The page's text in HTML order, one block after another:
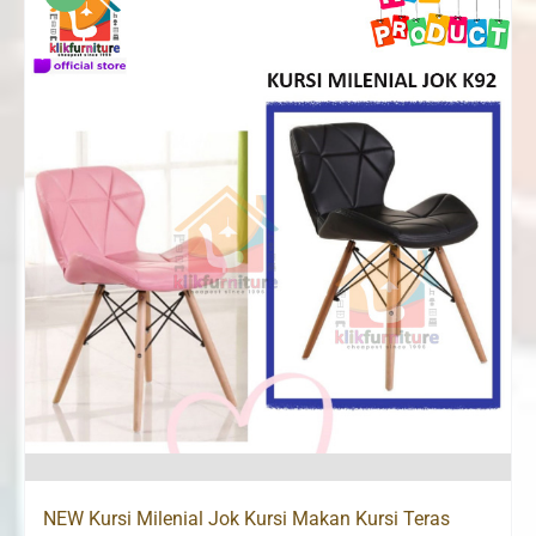
NEW Kursi Milenial Jok Kursi Makan Kursi Teras